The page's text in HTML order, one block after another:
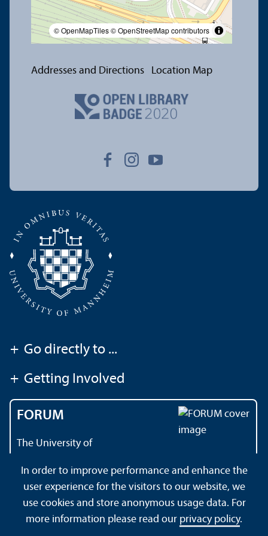
© OpenMapTiles© OpenStreetMap contributors
Addresses and Directions Location Map
+ Go directly to ...
+ Getting Involved
FORUM
The University of
About this Site Data Protection Declaration Sitemap
In order to improve performance and enhance the
user experience for the visitors to our website, we
use cookies and store anonymous usage data. For
more information please read our privacy policy.